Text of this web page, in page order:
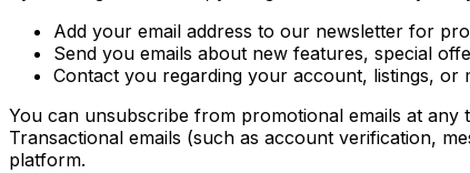
Add your email address to our newsletter for
Send you emails about new features, special
Contact you regarding your account, listings, or
You can unsubscribe from promotional emails at
Transactional emails (such as account verification,
platform.